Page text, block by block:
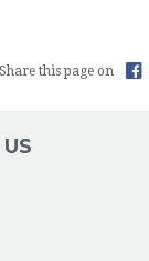
Share this page on